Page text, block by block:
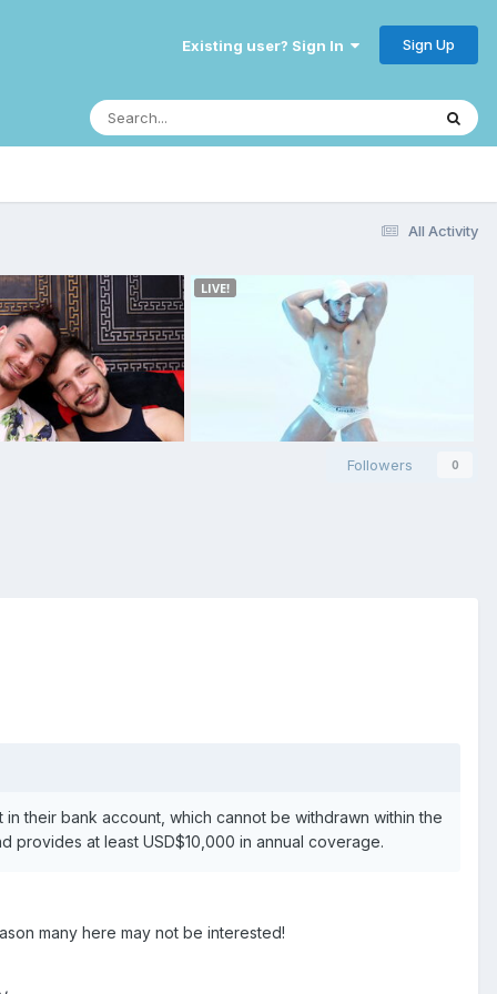
Existing user? Sign In Sign Up
All Activity
Followers 0
their bank account, which cannot be withdrawn within the
provides at least USD$10,000 in annual coverage.
many here may not be interested!